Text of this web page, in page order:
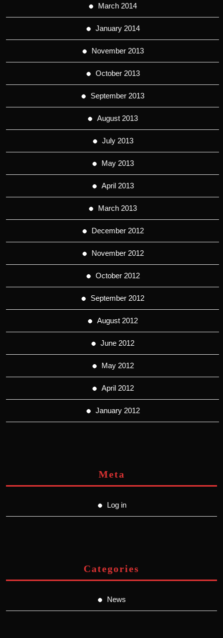
March 2014
January 2014
November 2013
October 2013
September 2013
August 2013
July 2013
May 2013
April 2013
March 2013
December 2012
November 2012
October 2012
September 2012
August 2012
June 2012
May 2012
April 2012
January 2012
Meta
Log in
Categories
News